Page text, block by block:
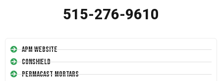
515-276-9610
APM Website
Conshield
Permacast Mortars